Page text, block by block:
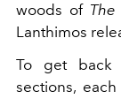
woods of The
Lanthimos
To get back
sections,